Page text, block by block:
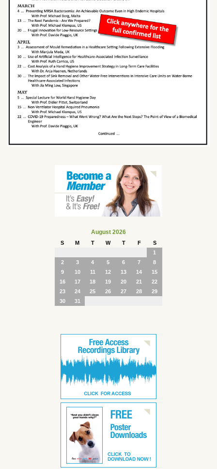
August 2026
S M T W T F
S
1
2
3 4 5 6 7
8
9
10 11 12 13 14
15
16
17 18 19 20 21
22
23
24 25 26 27 28
29
30
31